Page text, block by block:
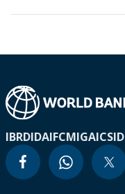
IBRDIDAIFCMIGAICSID